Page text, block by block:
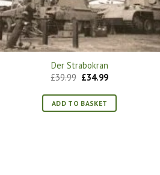
Der Strabokran
£39.99 Original
was:
£39.99.
£34.99Current
is:
ADD TO BASKET